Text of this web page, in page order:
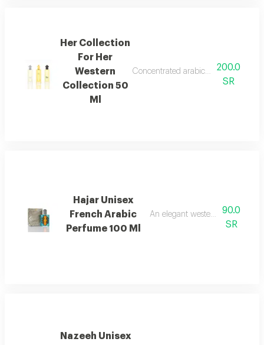
Her Collection
For Her
Western
Collection 50
Ml
Concentrated arabic perfume oil
200.0
SR
Hajar Unisex
French Arabic
Perfume 100 Ml
An elegant western floral
90.0
SR
Nazeeh Unisex